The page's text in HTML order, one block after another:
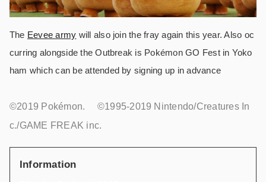
The Eevee army will also join the fray again this year. Also oc
curring alongside the Outbreak is Pokémon GO Fest in Yoko
ham which can be attended by signing up in advance
©2019 Pokémon. ©1995-2019 Nintendo/Creatures In
c./GAME FREAK inc.
Information